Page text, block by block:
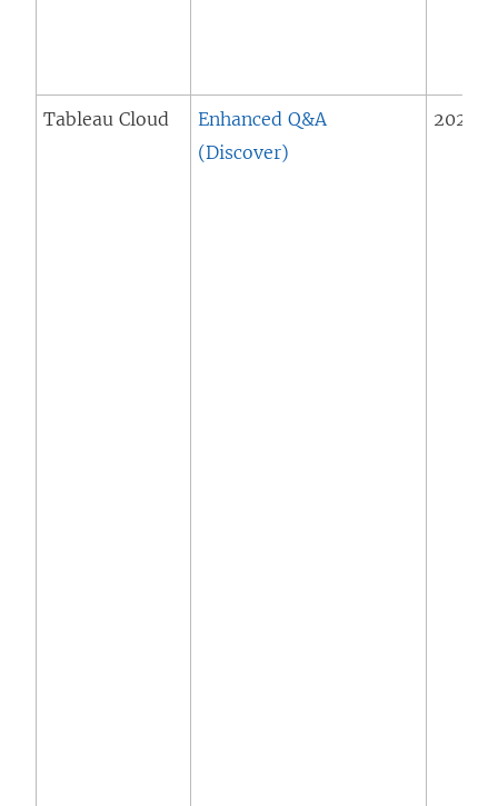
Tableau Cloud
Enhanced Q&A
(Discover)